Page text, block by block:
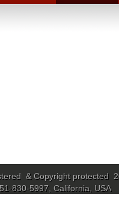
& Copyright protected
830-5997, California, USA